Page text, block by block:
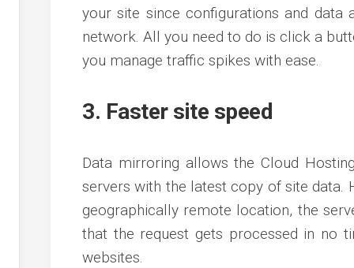
your site since configurations and data
network. All you need to do is click a
you manage traffic spikes with ease.
3. Faster site speed
Data mirroring allows the Cloud
servers with the latest copy of site data.
geographically remote location, the
that the request gets processed in no
websites.